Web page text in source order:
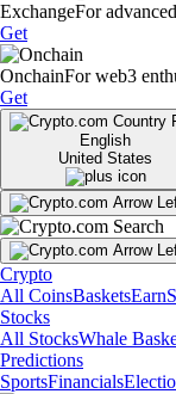
ExchangeFor
Get
OnchainFor web3
Get
English
United States
Crypto
All CoinsBasketsEarn
Stocks
All StocksWhale
Predictions
SportsFinancials